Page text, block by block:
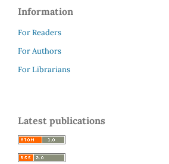
Information
For Readers
For Authors
For Librarians
Latest publications